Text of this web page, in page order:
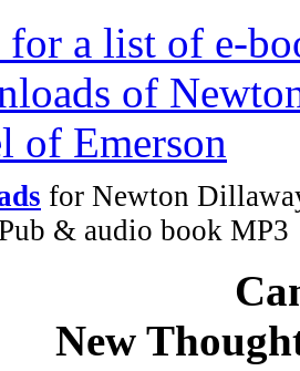
for Newton
& audio book MP3
New